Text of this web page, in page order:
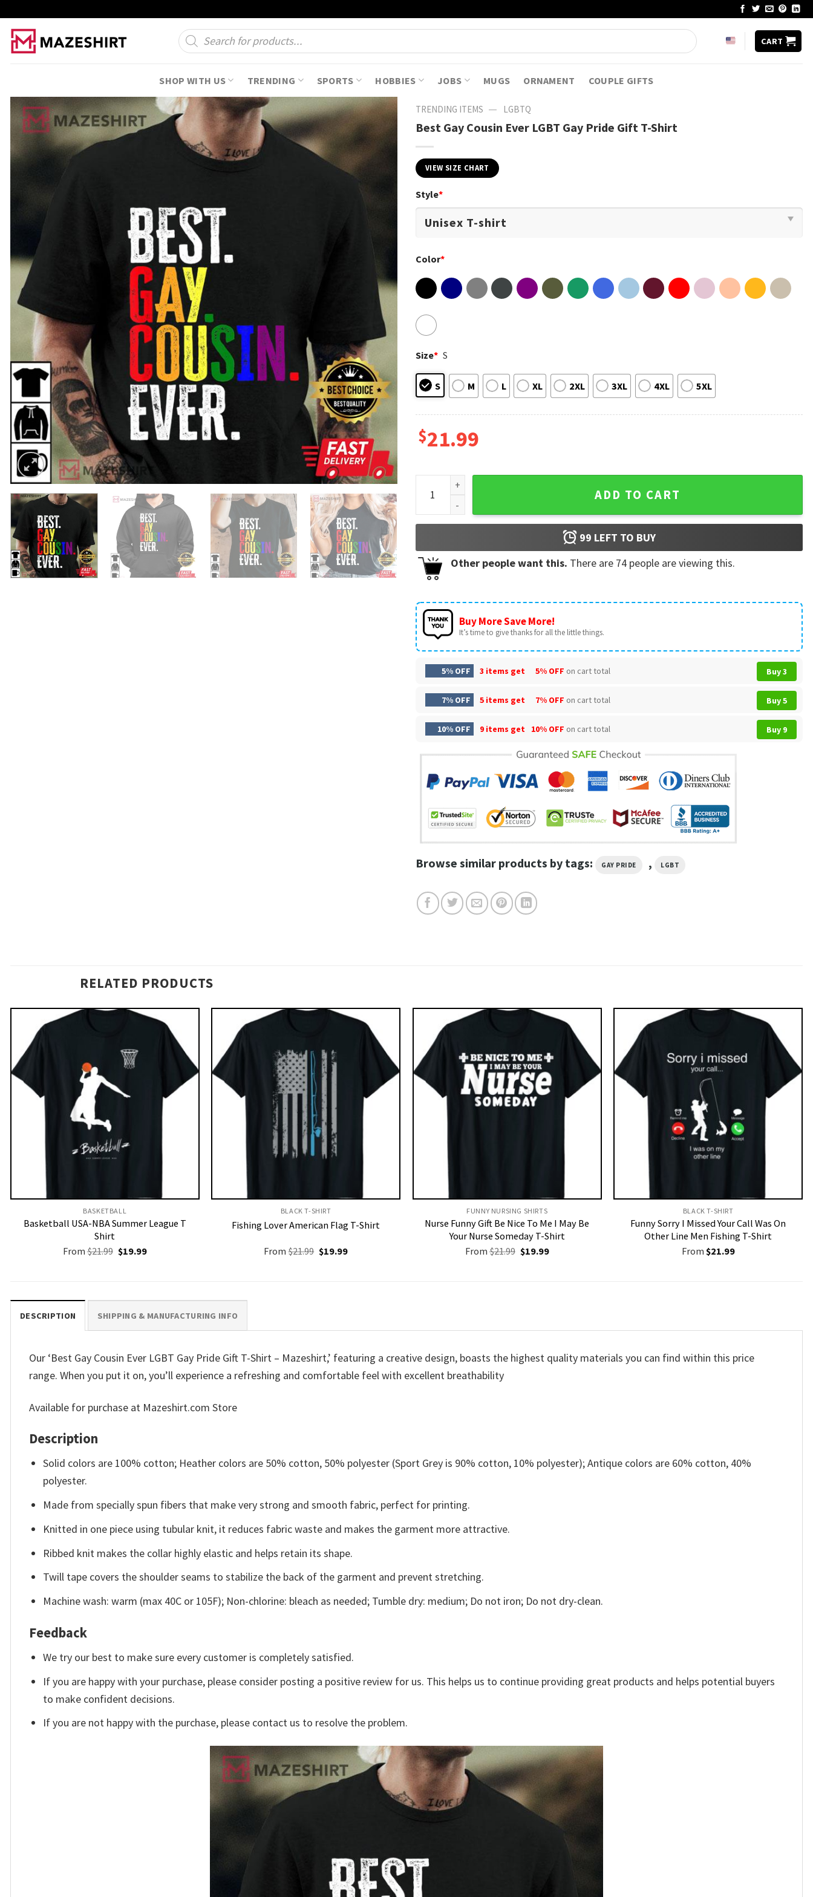
content
Products
search
CART
SHOP WITH US TRENDING SPORTS HOBBIES JOBS MUGS ORNAMENT COUPLE GIFTS
TRENDING ITEMS — LGBTQ
Best Gay Cousin Ever LGBT Gay Pride Gift T-Shirt
VIEW SIZE CHART
Style*
Color*
Size* S
S M L XL 2XL 3XL 4XL 5XL
$21.99
Best Gay Cousin Ever LGBT Gay Pride Gift T-Shirt quantity
ADD TO CART
99 LEFT TO BUY
Other people want this. There are 74 people are viewing this.
Buy More Save More!
It’s time to give thanks for all the little things.
5% OFF 3 items get 5% OFF on cart total Buy 3
7% OFF 5 items get 7% OFF on cart total Buy 5
10% OFF 9 items get 10% OFF on cart total Buy 9
Browse similar products by tags: GAY PRIDE , LGBT
RELATED PRODUCTS
BASKETBALL
Basketball USA-NBA Summer League T
Shirt
From $21.99 Original
price
$19.99Current
BLACK T-SHIRT
Fishing Lover American Flag T-Shirt
From$21.99 Original
price
$19.99Current
FUNNY NURSING SHIRTS​
Nurse Funny Gift Be Nice To Me I May Be
Your Nurse Someday T-Shirt
From $21.99 Original
price
$19.99Current
BLACK T-SHIRT
Funny Sorry I Missed Your Call Was On
Other Line Men Fishing T-Shirt
From $21.99
DESCRIPTION SHIPPING & MANUFACTURING INFO
Our ‘Best Gay Cousin Ever LGBT Gay Pride Gift T-Shirt – Mazeshirt,’ featuring a creative design, boasts the highest quality materials you can find within this price
range. When you put it on, you’ll experience a refreshing and comfortable feel with excellent breathability
Available for purchase at Mazeshirt.com Store
Description
Solid colors are 100% cotton; Heather colors are 50% cotton, 50% polyester (Sport Grey is 90% cotton, 10% polyester); Antique colors are 60% cotton, 40%
polyester.
Made from specially spun fibers that make very strong and smooth fabric, perfect for printing.
Knitted in one piece using tubular knit, it reduces fabric waste and makes the garment more attractive.
Ribbed knit makes the collar highly elastic and helps retain its shape.
Twill tape covers the shoulder seams to stabilize the back of the garment and prevent stretching.
Machine wash: warm (max 40C or 105F); Non-chlorine: bleach as needed; Tumble dry: medium; Do not iron; Do not dry-clean.
Feedback
We try our best to make sure every customer is completely satisfied.
If you are happy with your purchase, please consider posting a positive review for us. This helps us to continue providing great products and helps potential buyers
to make confident decisions.
If you are not happy with the purchase, please contact us to resolve the problem.